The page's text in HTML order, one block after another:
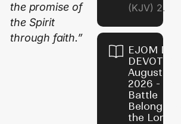
the promise of
the Spirit
through faith.”
(KJV) 2.
EJOM
August 6,
2026 - The
Battle
Belongs to
the Lord